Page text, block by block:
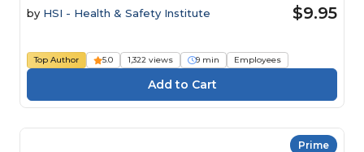
by HSI - Health & Safety Institute $9.95
Top Author 5.0 1,322 views 9 min Employees
Prime